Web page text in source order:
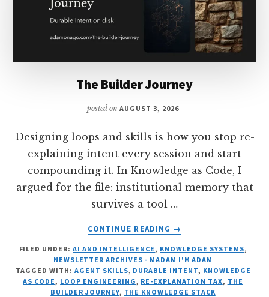
The Builder Journey
posted onAUGUST 3, 2026
Designing loops and skills is how you stop re-
explaining intent every session and start
compounding it. In Knowledge as Code, I
argued for the file: institutional memory that
survives a tool …
CONTINUE READING
ABOUT
BUILDER
JOURNEY
→
FILED UNDER: AI AND INTELLIGENCE , KNOWLEDGE SYSTEMS,
NEWSLETTER ARCHIVES - MADAM I'M ADAM
TAGGED WITH: AGENT SKILLS, DURABLE INTENT, KNOWLEDGE
AS CODE , LOOP ENGINEERING , RE-EXPLANATION TAX, THE
BUILDER JOURNEY, THE KNOWLEDGE STACK